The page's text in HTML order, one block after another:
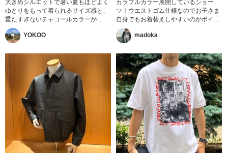
大きめシルエットで暑い夏もほどよく
ゆとりをもって着られるサイズ感と、
重たすぎないチャコールカラーが...
YOKOO
カラフルカラー展開しているショー
ツ！ウエストゴム仕様なのでお子さま
自身でもお着替えしやすいのがポイ...
madoka